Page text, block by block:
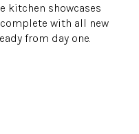
kitchen showcases
with all new
from day one.